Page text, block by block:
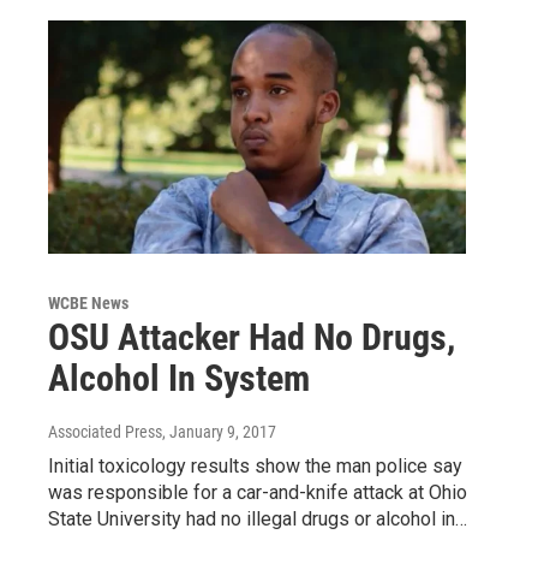
WCBE News
OSU Attacker Had No Drugs,
Alcohol In System
Associated Press, January 9, 2017
Initial toxicology results show the man police say
was responsible for a car-and-knife attack at Ohio
State University had no illegal drugs or alcohol in…